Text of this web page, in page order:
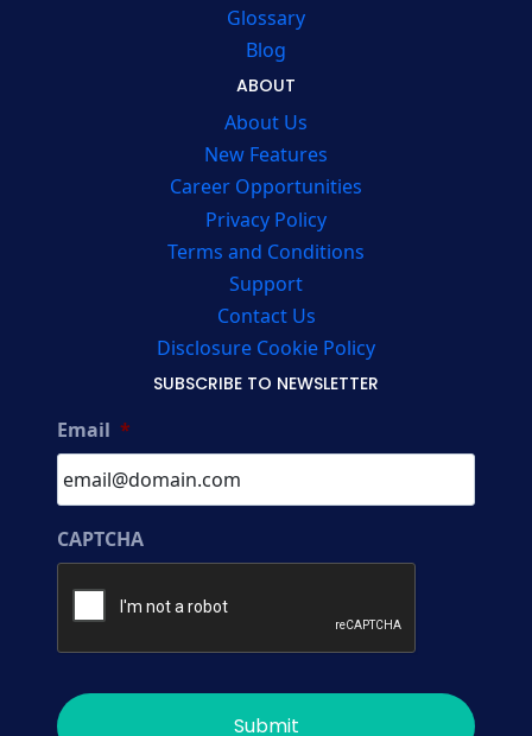
Glossary
Blog
ABOUT
About Us
New Features
Career Opportunities
Privacy Policy
Terms and Conditions
Support
Contact Us
Disclosure Cookie Policy
SUBSCRIBE TO NEWSLETTER
Email *
CAPTCHA